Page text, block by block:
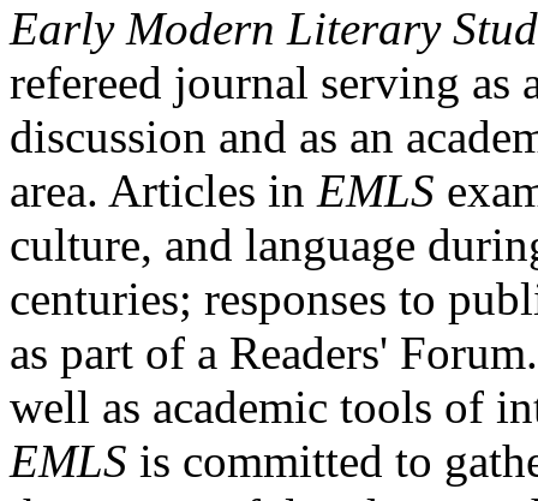
Early Modern Literary
refereed journal serving as
discussion and as an
area. Articles in EMLS
culture, and language
centuries; responses to
as part of a Readers'
well as academic tools of
EMLS is committed to